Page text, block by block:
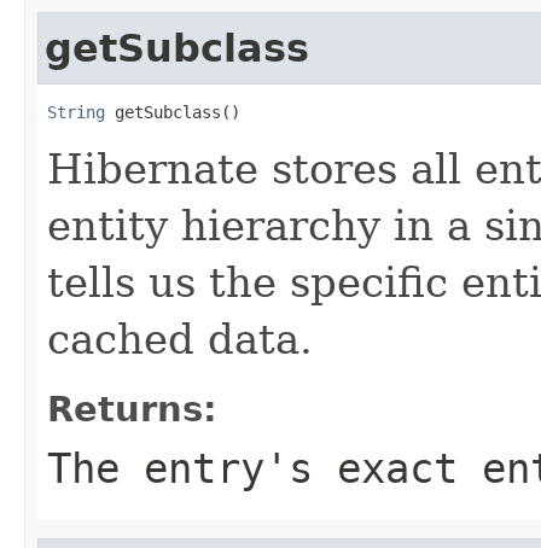
getSubclass
String getSubclass()
Hibernate stores all
entity hierarchy in a
tells us the specific
cached data.
Returns:
The entry's exact